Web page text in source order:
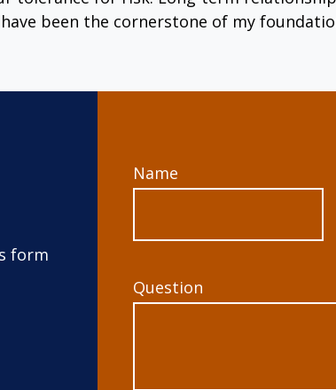
have been the cornerstone of my
form
Name
Question